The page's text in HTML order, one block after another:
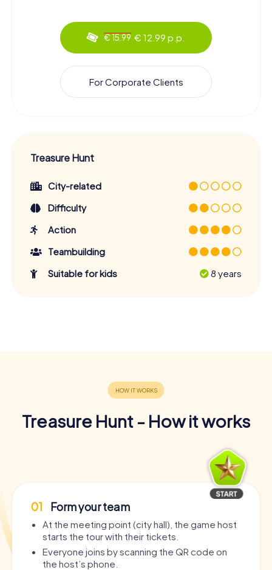
€ 15.99 € 12.99 p.p.
For Corporate Clients
Treasure Hunt
City-related
Difficulty
Action
Teambuilding
Suitable for kids
8 years
Treasure Hunt - How it works
01 Form your team
At the meeting point (city hall), the game host
starts the tour with their tickets.
Everyone joins by scanning the QR code on
the host’s phone.